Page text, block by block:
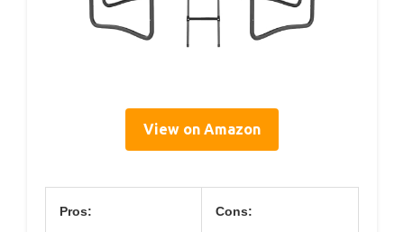
View on Amazon
Pros: Cons: